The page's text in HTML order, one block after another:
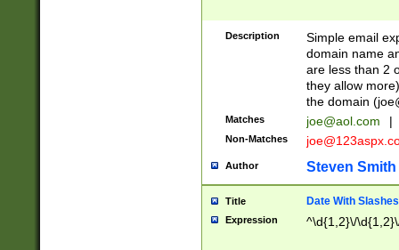
Description
Simple email
domain name
are less than 2
they allow
the domain (
Matches joe@aol.com |
Non-Matches
Author Steven Smith
Title Date With Slashes
Expression ^\d{1,2}\/